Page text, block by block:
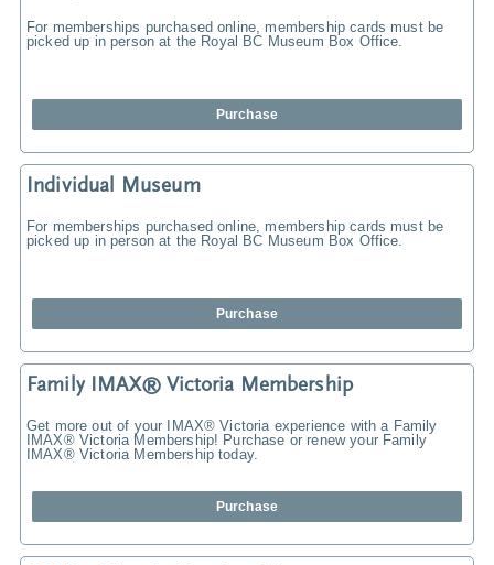
For memberships purchased online, membership cards must be
picked up in person at the Royal BC Museum Box Office.
Purchase
Individual Museum
For memberships purchased online, membership cards must be
picked up in person at the Royal BC Museum Box Office.
Purchase
Family IMAX® Victoria Membership
Get more out of your IMAX® Victoria experience with a Family
IMAX® Victoria Membership! Purchase or renew your Family
IMAX® Victoria Membership today.
Purchase